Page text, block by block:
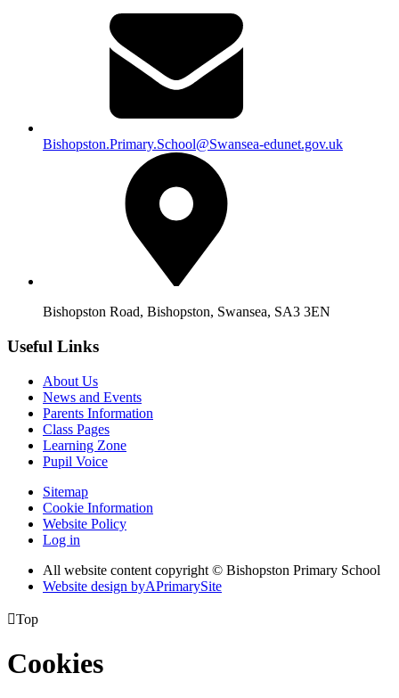
Bishopston.Primary.School@Swansea-edunet.gov.uk
Bishopston Road, Bishopston, Swansea, SA3 3EN
Useful Links
About Us
News and Events
Parents Information
Class Pages
Learning Zone
Pupil Voice
Sitemap
Cookie Information
Website Policy
Log in
All website content copyright © Bishopston Primary School
Website design byAPrimarySite
Top
Cookies